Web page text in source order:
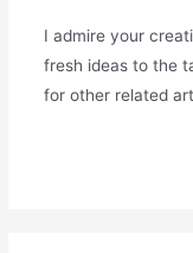
I admire your
fresh ideas to the
for other related